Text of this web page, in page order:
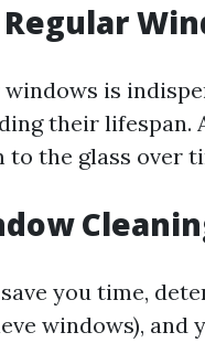
is
their lifespan.
the glass over
you time,
windows), and